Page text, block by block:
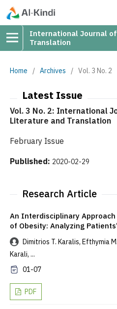
International Journal
Translation
Home / Archives / Vol. 3 No. 2
Latest Issue
Vol. 3 No. 2: International
Literature and Translation
February Issue
Published: 2020-02-29
Research Article
An Interdisciplinary
of Obesity: Analyzing
Dimitrios T. Karalis, Efthymia
Karali, ...
01-07
PDF